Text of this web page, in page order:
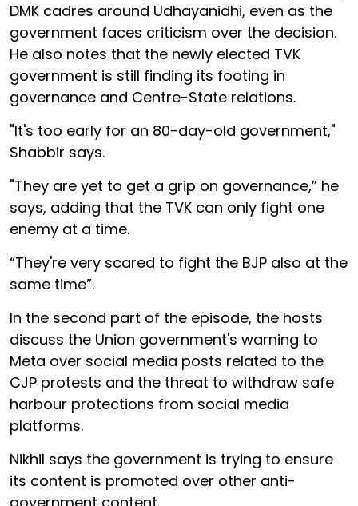
DMK cadres around Udhayanidhi, even as the
government faces criticism over the decision.
He also notes that the newly elected TVK
government is still finding its footing in
governance and Centre-State relations.
"It's too early for an 80-day-old government,"
Shabbir says.
"They are yet to get a grip on governance,” he
says, adding that the TVK can only fight one
enemy at a time.
“They're very scared to fight the BJP also at the
same time”.
In the second part of the episode, the hosts
discuss the Union government's warning to
Meta over social media posts related to the
CJP protests and the threat to withdraw safe
harbour protections from social media
platforms.
Nikhil says the government is trying to ensure
its content is promoted over other anti-